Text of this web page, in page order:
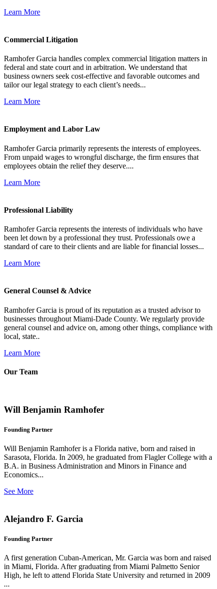
Learn More
Commercial Litigation
Ramhofer Garcia handles complex commercial litigation matters in
federal and state court and in arbitration. We understand that
business owners seek cost-effective and favorable outcomes and
tailor our legal strategy to each client’s needs...
Learn More
Employment and Labor Law
Ramhofer Garcia primarily represents the interests of employees.
From unpaid wages to wrongful discharge, the firm ensures that
employees obtain the relief they deserve....
Learn More
Professional Liability
Ramhofer Garcia represents the interests of individuals who have
been let down by a professional they trust. Professionals owe a
standard of care to their clients and are liable for financial losses...
Learn More
General Counsel & Advice
Ramhofer Garcia is proud of its reputation as a trusted advisor to
businesses throughout Miami-Dade County. We regularly provide
general counsel and advice on, among other things, compliance with
local, state..
Learn More
Our Team
Will Benjamin Ramhofer
Founding Partner
Will Benjamin Ramhofer is a Florida native, born and raised in
Sarasota, Florida. In 2009, he graduated from Flagler College with a
B.A. in Business Administration and Minors in Finance and
Economics...
See More
Alejandro F. Garcia
Founding Partner
A first generation Cuban-American, Mr. Garcia was born and raised
in Miami, Florida. After graduating from Miami Palmetto Senior
High, he left to attend Florida State University and returned in 2009
...